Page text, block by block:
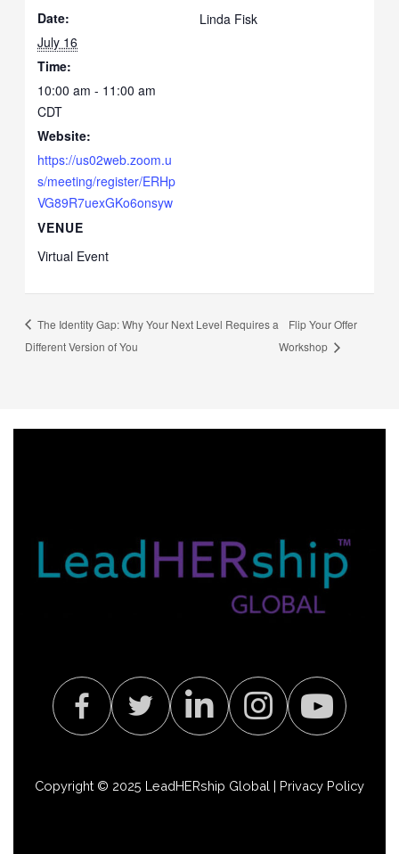
Date:
July 16
Time:
10:00 am - 11:00 am
CDT
Website:
https://us02web.zoom.u
s/meeting/register/ERHp
VG89R7uexGKo6onsyw
VENUE
Virtual Event
Linda Fisk
The Identity Gap: Why Your Next Level Requires a
Different Version of You
Flip Your Offer
Workshop
Copyright © 2025 LeadHERship Global | Privacy Policy